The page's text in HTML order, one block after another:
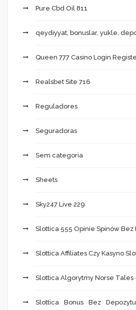
Pure Cbd Oil 811
qeydiyyat, bonuslar, yukle,
Queen 777 Casino Login
Realsbet Site 716
Reguladores
Seguradoras
Sem categoria
Sheets
Sky247 Live 229
Slottica 555 Opinie Spinów Bez
Slottica Affiliates Czy Kasyno
Slottica Algorytmy Norse Tales
Slottica Bonus Bez